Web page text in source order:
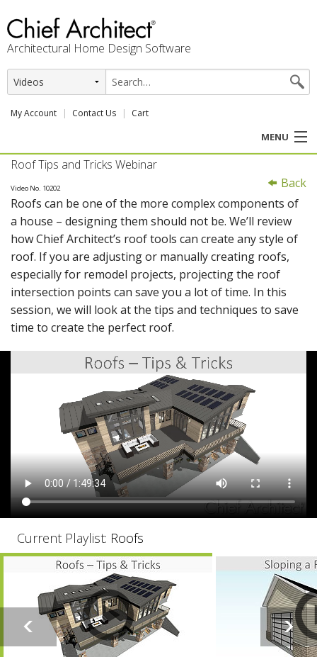
Architectural Home Design Software
My Account Contact Us Cart
MENU
PRODUCTS
PROFESSION
USER CENTER
SUPPORT
Back
Roof Tips and Tricks Webinar
Video No. 10202
Roofs can be one of the more complex components of
a house – designing them should not be. We’ll review
how Chief Architect’s roof tools can create any style of
roof. If you are adjusting or manually creating roofs,
especially for remodel projects, projecting the roof
intersection points can save you a lot of time. In this
session, we will look at the tips and techniques to save
time to create the perfect roof.
Current Playlist: Roofs